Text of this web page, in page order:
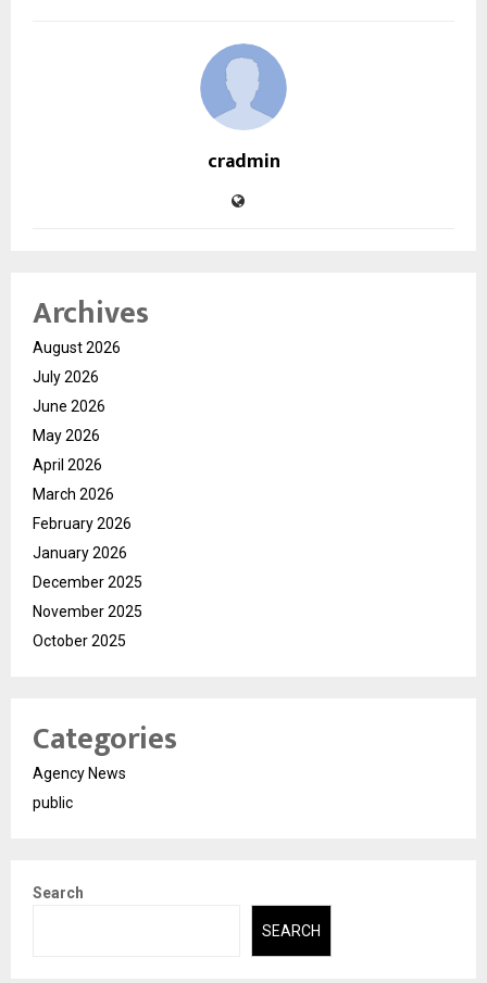
cradmin
Archives
August 2026
July 2026
June 2026
May 2026
April 2026
March 2026
February 2026
January 2026
December 2025
November 2025
October 2025
Categories
Agency News
public
Search
SEARCH